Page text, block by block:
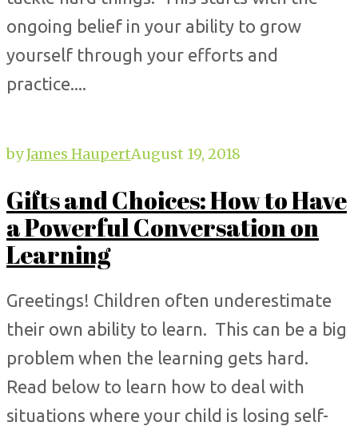
ongoing belief in your ability to grow
yourself through your efforts and
practice....
byJames HaupertAugust 19, 2018
Gifts and Choices: How to Have
a Powerful Conversation on
Learning
Greetings! Children often underestimate
their own ability to learn. This can be a big
problem when the learning gets hard.
Read below to learn how to deal with
situations where your child is losing self-